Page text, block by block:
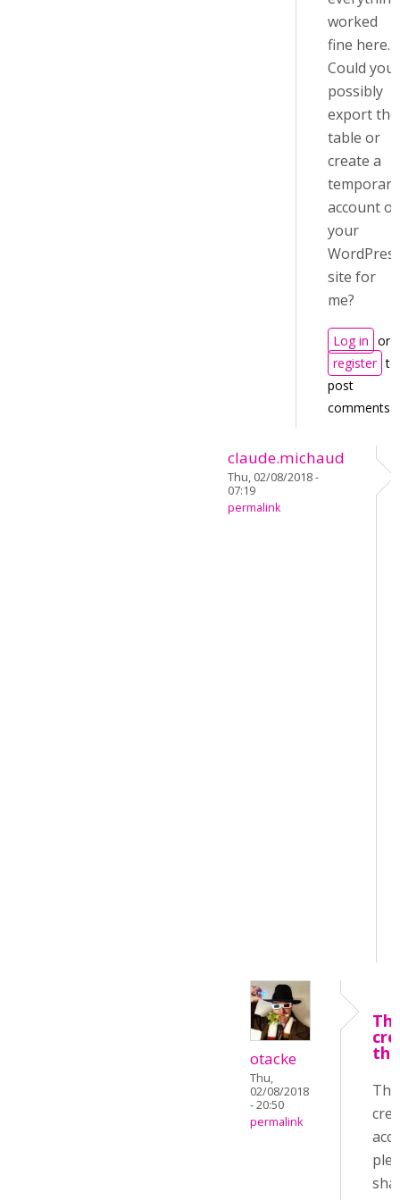
worked
fine here.
Could you
possibly
export the
table or
create a
temporary
account
your
site for
me?
Log in or
register to
post
comments
claude.michaud
Thu, 02/08/2018 -
07:19
permalink
otacke
Thu,
02/08/2018
- 20:50
permalink
the